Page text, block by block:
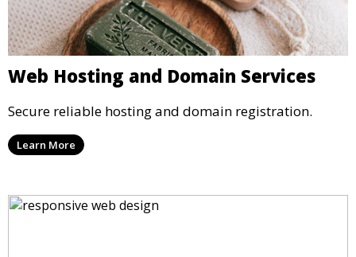
Web Hosting and Domain Services
Secure reliable hosting and domain registration.
Learn More